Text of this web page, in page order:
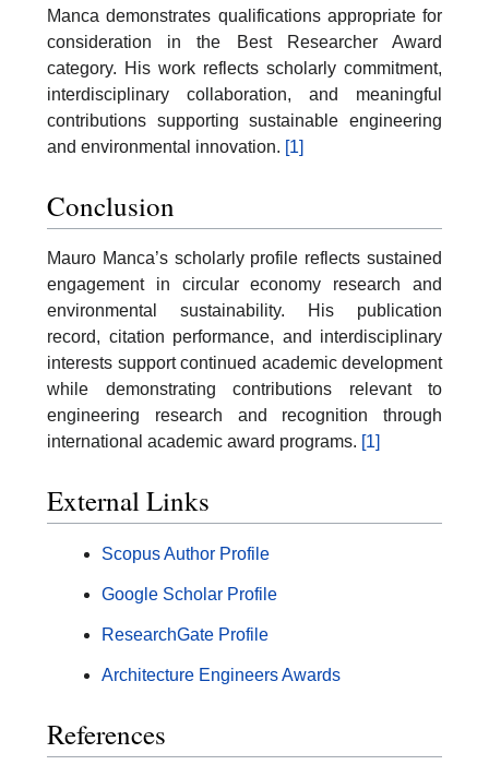
Manca demonstrates qualifications appropriate for
consideration in the Best Researcher Award
category. His work reflects scholarly commitment,
interdisciplinary collaboration, and meaningful
contributions supporting sustainable engineering
and environmental innovation. [1]
Conclusion
Mauro Manca’s scholarly profile reflects sustained
engagement in circular economy research and
environmental sustainability. His publication
record, citation performance, and interdisciplinary
interests support continued academic development
while demonstrating contributions relevant to
engineering research and recognition through
international academic award programs. [1]
External Links
Scopus Author Profile
Google Scholar Profile
ResearchGate Profile
Architecture Engineers Awards
References